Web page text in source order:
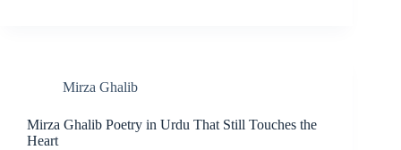
Mirza Ghalib
Mirza Ghalib Poetry in Urdu That Still Touches the
Heart